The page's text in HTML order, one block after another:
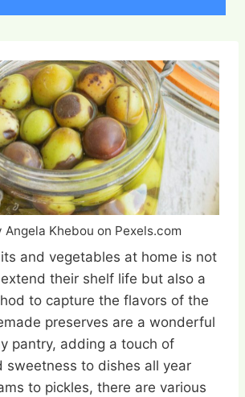
Angela Khebou on Pexels.com
and vegetables at home is not
their shelf life but also a
to capture the flavors of the
preserves are a wonderful
pantry, adding a touch of
sweetness to dishes all year
to pickles, there are various